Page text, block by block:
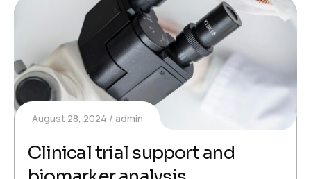
August 28, 2024 admin
Clinical trial support and